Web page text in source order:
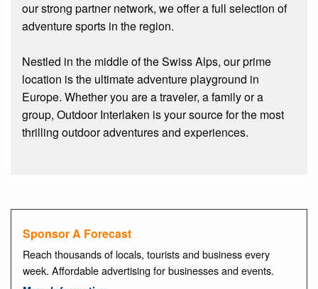
our strong partner network, we offer a full selection of
adventure sports in the region.
Nestled in the middle of the Swiss Alps, our prime
location is the ultimate adventure playground in
Europe. Whether you are a traveler, a family or a
group, Outdoor Interlaken is your source for the most
thrilling outdoor adventures and experiences.
Sponsor A Forecast
Reach thousands of locals, tourists and business every
week. Affordable advertising for businesses and events.